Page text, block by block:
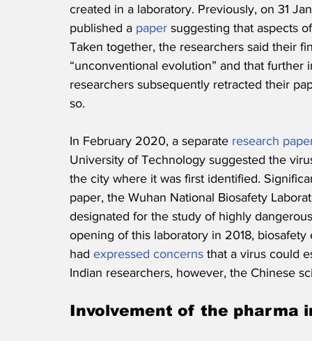
created in a laboratory. Previously, on 31
published a paper suggesting that aspects
Taken together, the researchers said their
“unconventional evolution” and that
researchers subsequently retracted their
so.
In February 2020, a separate research
University of Technology suggested the
the city where it was first identified.
paper, the Wuhan National Biosafety
designated for the study of highly
opening of this laboratory in 2018,
had expressed concerns that a virus could
Indian researchers, however, the Chinese
Involvement of the pharma